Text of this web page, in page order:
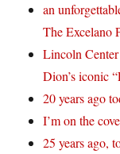
an
The Excelano
Lincoln
Dion’s iconic
20 years ago
I’m on the
25 years ago,